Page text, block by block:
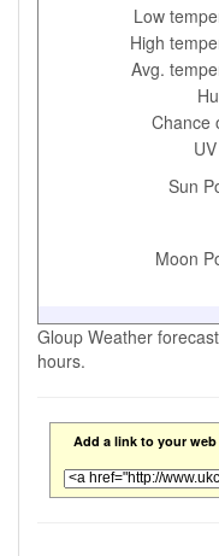
Low
High
Avg.
Chance
Sun
Moon
Gloup Weather
hours.
Add a link to your